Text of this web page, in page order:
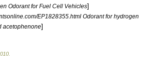
Odorant for Fuel Cell Vehicles]
EP1828355.html Odorant for hydrogen
acetophenone]